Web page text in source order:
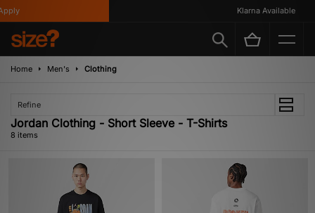
Klarna Available
Home Men's Clothing
Refine
Jordan Clothing - Short Sleeve - T-Shirts
8 items